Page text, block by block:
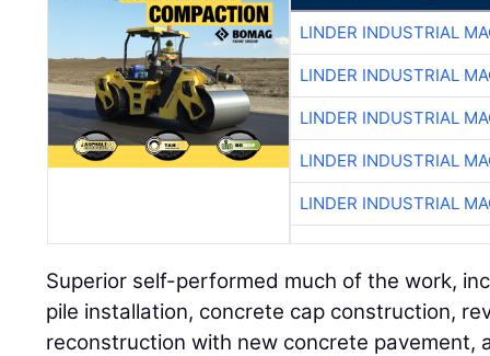
LINDER INDUSTRIAL
LINDER INDUSTRIAL
LINDER INDUSTRIAL
LINDER INDUSTRIAL
LINDER INDUSTRIAL
Superior self-performed much of the work,
pile installation, concrete cap construction,
reconstruction with new concrete pavement,